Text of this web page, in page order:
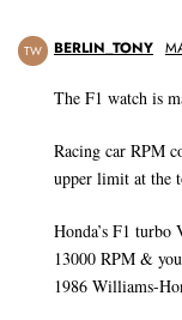
TW BERLIN_TONY
The F1 watch is
Racing car RPM
upper limit at the
Honda’s F1
13000 RPM &
1986 Williams-